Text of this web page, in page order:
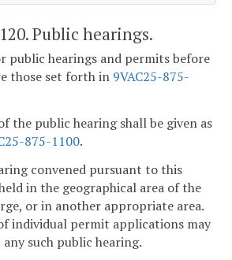
Public hearings.
public hearings and permits before
those set forth in 9VAC25-875-
the public hearing shall be given as
875-1100.
convened pursuant to this
in the geographical area of the
or in another appropriate area.
individual permit applications may
such public hearing.